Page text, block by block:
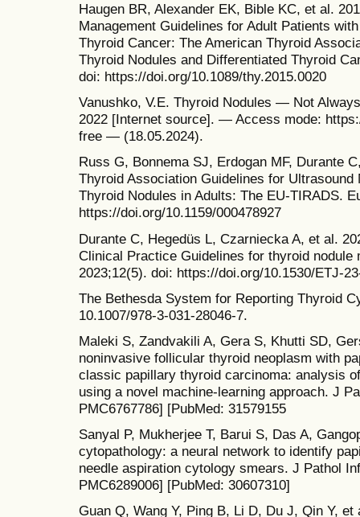
Haugen BR, Alexander EK, Bible KC, et al.
Management Guidelines for Adult Patients
Thyroid Cancer: The American Thyroid
Thyroid Nodules and Differentiated Thyroid
doi: https://doi.org/10.1089/thy.2015.0020
Vanushko, V.E. Thyroid Nodules — Not
2022 [Internet source]. — Access mode:
free — (18.05.2024).
Russ G, Bonnema SJ, Erdogan MF, Durante
Thyroid Association Guidelines for
Thyroid Nodules in Adults: The EU-TIRADS.
https://doi.org/10.1159/000478927
Durante C, Hegedüs L, Czarniecka A, et al.
Clinical Practice Guidelines for thyroid nodule
2023;12(5). doi: https://doi.org/10.1530/ETJ-
The Bethesda System for Reporting Thyroid
10.1007/978-3-031-28046-7.
Maleki S, Zandvakili A, Gera S, Khutti SD,
noninvasive follicular thyroid neoplasm with
classic papillary thyroid carcinoma: analysis
using a novel machine-learning approach. J
PMC6767786] [PubMed: 31579155
Sanyal P, Mukherjee T, Barui S, Das A,
cytopathology: a neural network to identify
needle aspiration cytology smears. J Pathol
PMC6289006] [PubMed: 30607310]
Guan Q, Wang Y, Ping B, Li D, Du J, Qin Y,